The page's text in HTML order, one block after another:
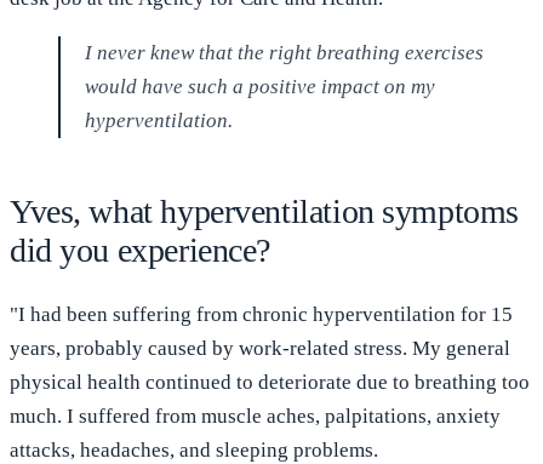
I never knew that the right breathing exercises
would have such a positive impact on my
hyperventilation.
Yves, what hyperventilation symptoms
did you experience?
"I had been suffering from chronic hyperventilation for 15
years, probably caused by work-related stress. My general
physical health continued to deteriorate due to breathing too
much. I suffered from muscle aches, palpitations, anxiety
attacks, headaches, and sleeping problems.